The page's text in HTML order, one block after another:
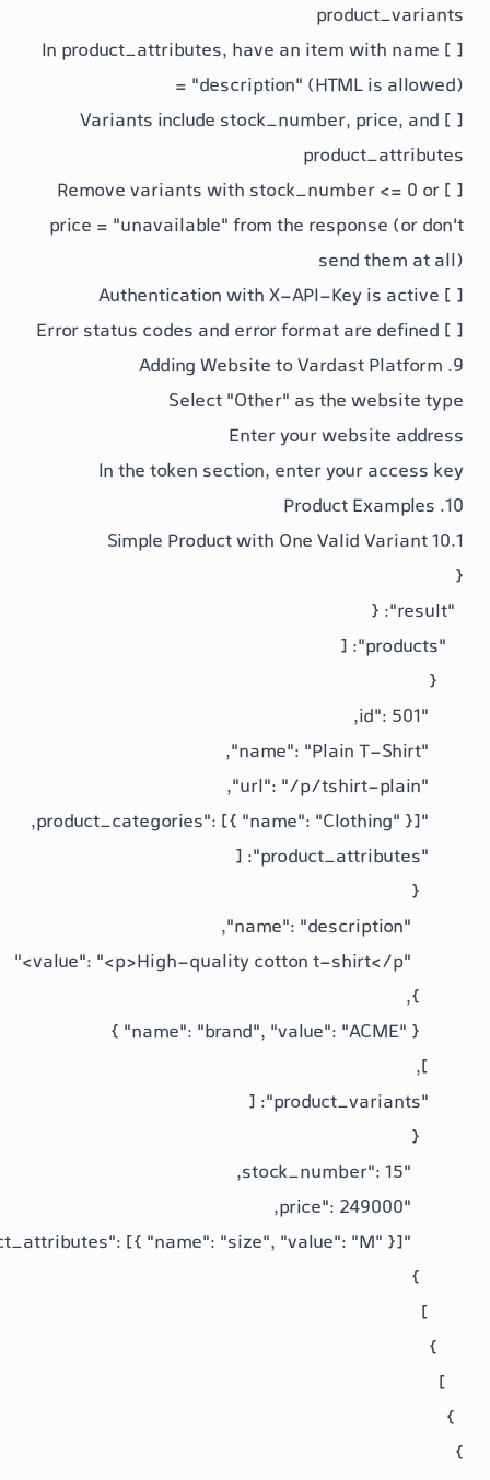
product_attributes, have an item
= "description"
stock_number
price = "unavailable"from the
Select "Other" as the
Enter your
In the token section, enter